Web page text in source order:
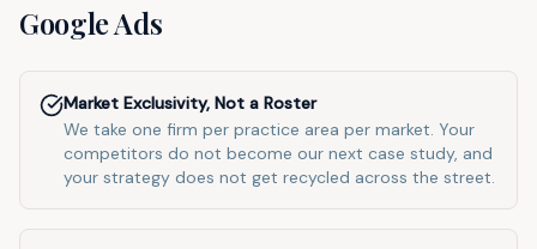
Google Ads
Market Exclusivity, Not a Roster
We take one firm per practice area per market. Your
competitors do not become our next case study, and
your strategy does not get recycled across the street.